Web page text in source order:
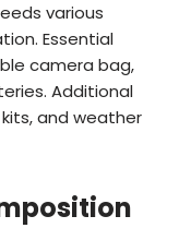
various
Essential
camera bag,
Additional
and weather